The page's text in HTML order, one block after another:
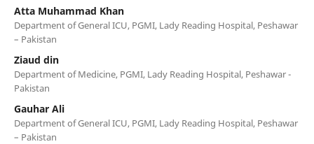
Atta Muhammad Khan
Department of General ICU, PGMI, Lady Reading Hospital, Peshawar
– Pakistan
Ziaud din
Department of Medicine, PGMI, Lady Reading Hospital, Peshawar -
Pakistan
Gauhar Ali
Department of General ICU, PGMI, Lady Reading Hospital, Peshawar
– Pakistan